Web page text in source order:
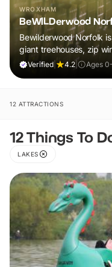
WROXHAM
BeWILDerwood
Bewilderwood Norfolk
giant treehouses, zip
muddy, joyful adventure
Verified 4.2 Ages
12 ATTRACTIONS
12 Things To
LAKES